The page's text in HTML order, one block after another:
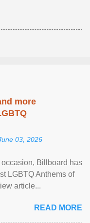
more
03, 2026
Billboard has
LGBTQ Anthems of
article...
READ MORE